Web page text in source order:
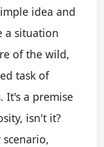
idea and
a situation
of the wild,
task of
It's a premise
isn't it?